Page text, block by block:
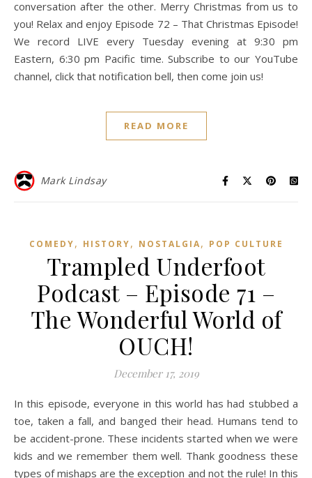
conversation after the other. Merry Christmas from us to
you! Relax and enjoy Episode 72 – That Christmas Episode!
We record LIVE every Tuesday evening at 9:30 pm
Eastern, 6:30 pm Pacific time. Subscribe to our YouTube
channel, click that notification bell, then come join us!
READ MORE
Mark Lindsay
COMEDY, HISTORY, NOSTALGIA, POP CULTURE
Trampled Underfoot
Podcast – Episode 71 –
The Wonderful World of
OUCH!
December 17, 2019
In this episode, everyone in this world has had stubbed a
toe, taken a fall, and banged their head. Humans tend to
be accident-prone. These incidents started when we were
kids and we remember them well. Thank goodness these
types of mishaps are the exception and not the rule! In this